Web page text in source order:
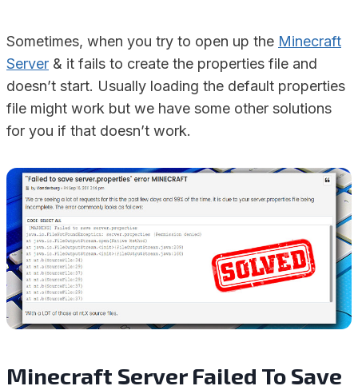
Sometimes, when you try to open up the Minecraft
Server & it fails to create the properties file and
doesn’t start. Usually loading the default properties
file might work but we have some other solutions
for you if that doesn’t work.
Minecraft Server Failed To Save